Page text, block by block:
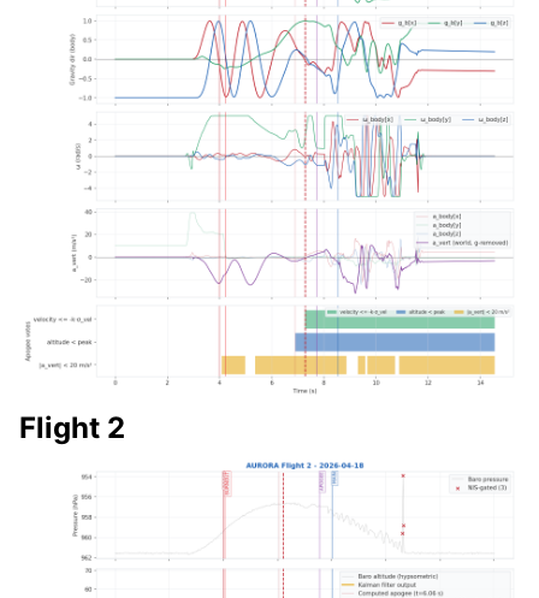
Flight 2